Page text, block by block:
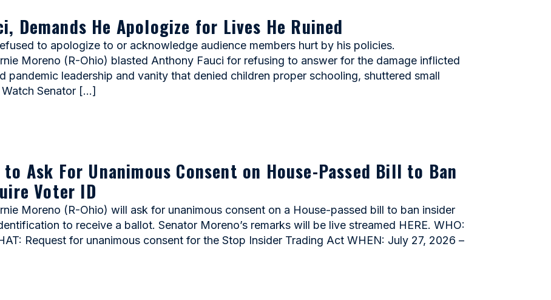
Demands He Apologize for Lives He Ruined
to apologize to or acknowledge audience members hurt by his policies.
Moreno (R-Ohio) blasted Anthony Fauci for refusing to answer for the damage inflicted
pandemic leadership and vanity that denied children proper schooling, shuttered small
Senator […]
Ask For Unanimous Consent on House-Passed Bill to Ban
Voter ID
Moreno (R-Ohio) will ask for unanimous consent on a House-passed bill to ban insider
to receive a ballot. Senator Moreno’s remarks will be live streamed HERE. WHO:
Request for unanimous consent for the Stop Insider Trading Act WHEN: July 27, 2026 –